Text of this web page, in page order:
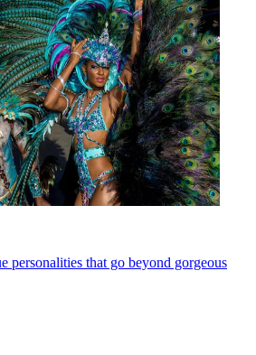
personalities that go beyond gorgeous